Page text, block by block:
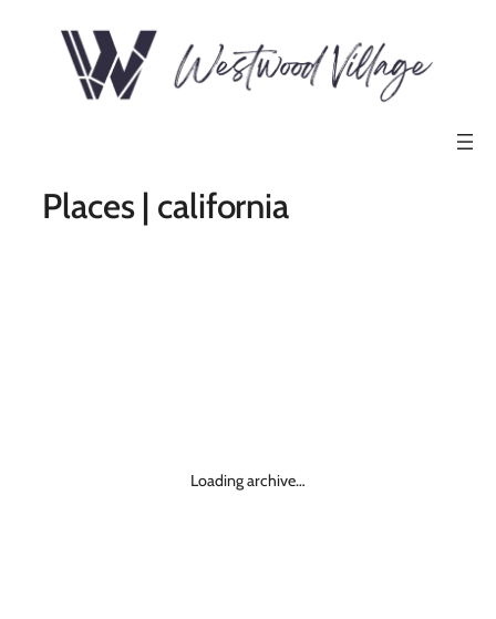
Places | california
Loading archive…